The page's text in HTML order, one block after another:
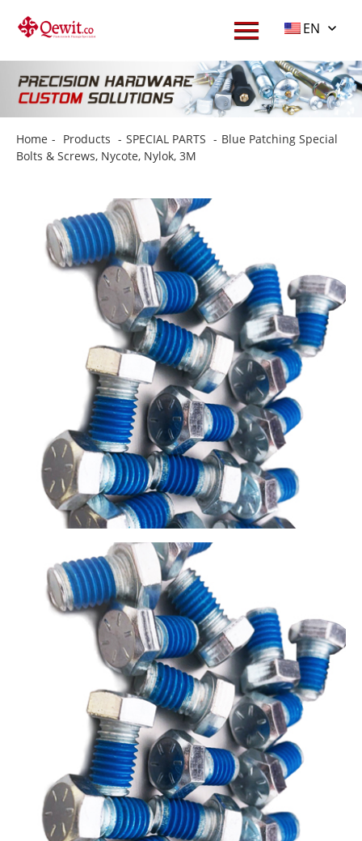
EN
Home - Products - SPECIAL PARTS - Blue Patching Special
Bolts & Screws, Nycote, Nylok, 3M